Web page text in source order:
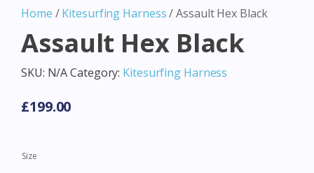
Home /Kitesurfing Harness/ Assault Hex Black
Assault Hex Black
SKU: N/ACategory: Kitesurfing Harness
£199.00
Size